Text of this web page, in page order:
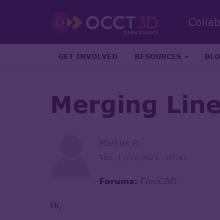
GET INVOLVED RESOURCES
Merging
Forums: FreeCAD
Hi,